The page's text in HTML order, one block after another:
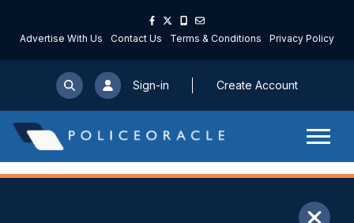
Advertise With Us Contact Us Terms & Conditions Privacy Policy
Sign-in Create Account